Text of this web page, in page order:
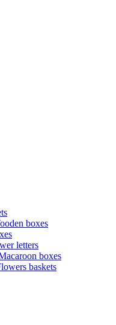
boxes
letters
boxes
baskets